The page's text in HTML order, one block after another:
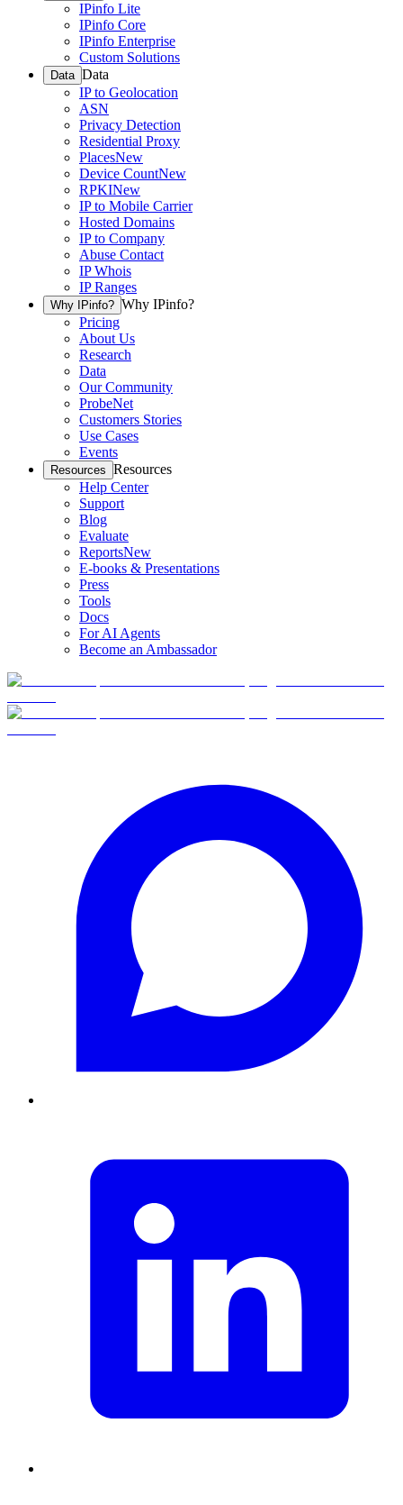
IPinfo Lite
IPinfo Core
IPinfo Enterprise
Custom Solutions
Data Data
IP to Geolocation
ASN
Privacy Detection
Residential Proxy
PlacesNew
Device CountNew
RPKINew
IP to Mobile Carrier
Hosted Domains
IP to Company
Abuse Contact
IP Whois
IP Ranges
Why IPinfo? Why IPinfo?
Pricing
About Us
Research
Data
Our Community
ProbeNet
Customers Stories
Use Cases
Events
Resources Resources
Help Center
Support
Blog
Evaluate
ReportsNew
E-books & Presentations
Press
Tools
Docs
For AI Agents
Become an Ambassador